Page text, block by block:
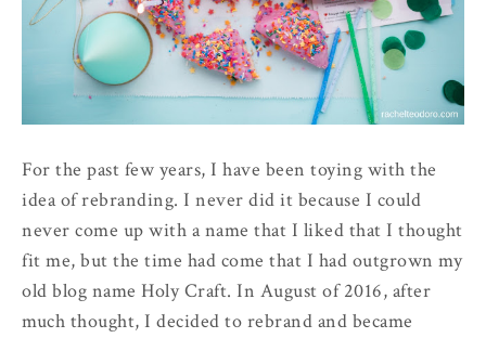
For the past few years, I have been toying with the
idea of rebranding. I never did it because I could
never come up with a name that I liked that I thought
fit me, but the time had come that I had outgrown my
old blog name Holy Craft. In August of 2016, after
much thought, I decided to rebrand and became